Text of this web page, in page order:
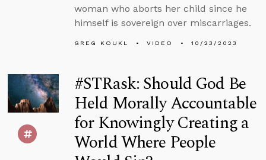
woman who aborts her child since he
himself is sovereign over miscarriages.
GREG KOUKL VIDEO 10/23/2023
#STRask: Should God Be
Held Morally Accountable
for Knowingly Creating a
World Where People